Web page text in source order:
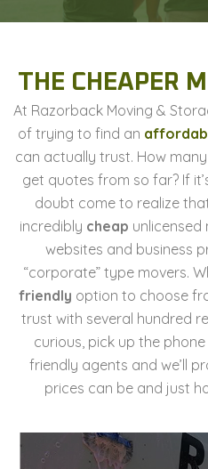
THE CHEAPER
At Razorback Moving &
of trying to find an
can actually trust. How
get quotes from so far? If
doubt come to realize
incredibly cheap unlicensed
websites and business
“corporate” type movers.
friendly option to choose
trust with several hundred
curious, pick up the
friendly agents and we’ll
prices can be and just